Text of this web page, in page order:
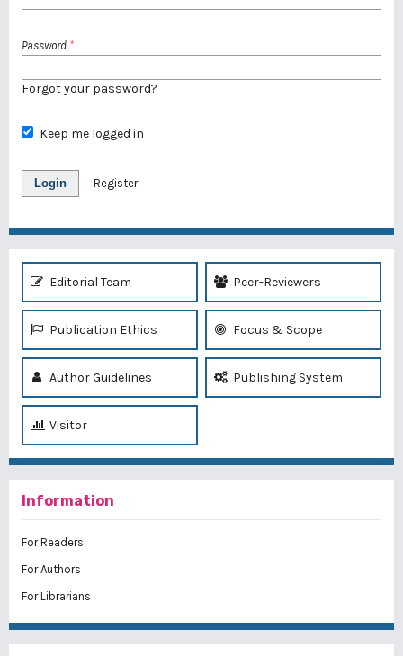
Password *
Forgot your password?
Keep me logged in
Login Register
Editorial Team Peer-Reviewers
Publication Ethics Focus & Scope
Author Guidelines Publishing System
Visitor
Information
For Readers
For Authors
For Librarians